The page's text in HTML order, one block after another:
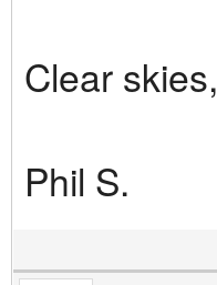
Clear skies,
Phil S.